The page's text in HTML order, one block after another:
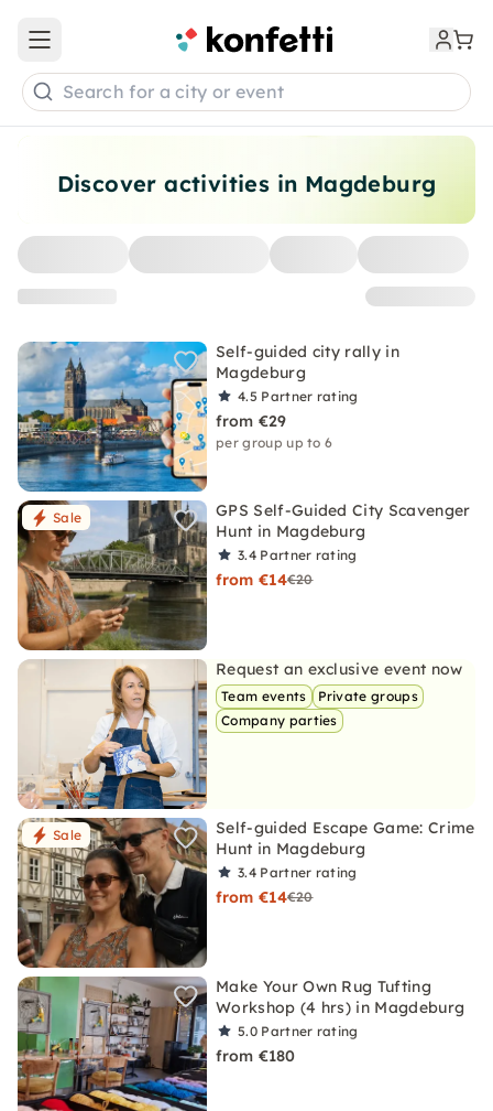
Discover activities in Magdeburg
Self-guided city rally in
Magdeburg
4.5 Partner rating
from €29
per group up to 6
Sale
GPS Self-Guided City Scavenger
Hunt in Magdeburg
3.4 Partner rating
from €14€20
Request an exclusive event now
Team events
Private groups
Company parties
Sale
Self-guided Escape Game: Crime
Hunt in Magdeburg
3.4 Partner rating
from €14€20
Make Your Own Rug Tufting
Workshop (4 hrs) in Magdeburg
5.0 Partner rating
from €180
Open main menu
Search for a city or event